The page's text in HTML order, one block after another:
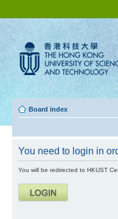
Board index
You need to login in
You will be redirected to HKUST